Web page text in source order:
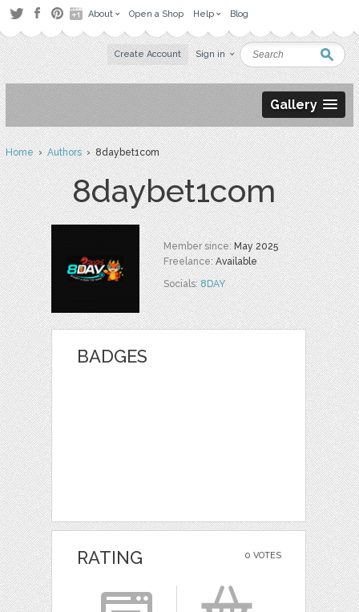
About Open a Shop Help Blog
Create Account Sign in
Gallery
Home›Authors› 8daybet1com
8daybet1com
Member since:May 2025
Freelance:Available
Socials:8DAY
BADGES
0 VOTES
RATING